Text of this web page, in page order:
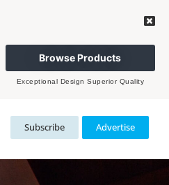
Browse Products
Exceptional Design Superior Quality
Subscribe Advertise